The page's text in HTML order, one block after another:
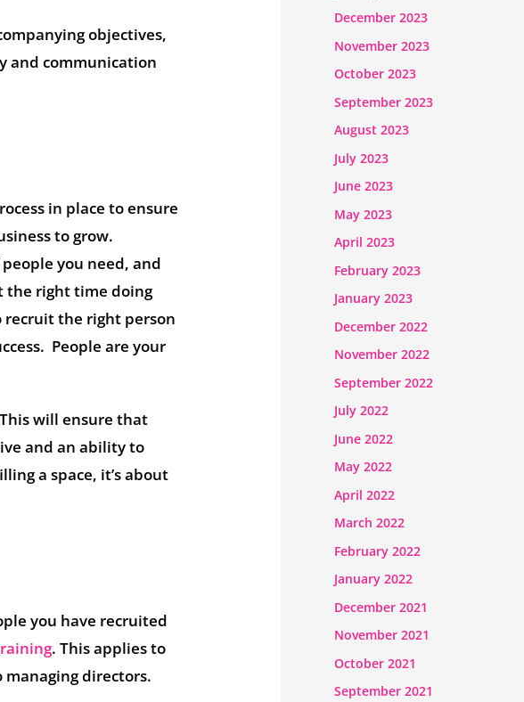
objectives,
and communication
in place to ensure
to grow.
you need, and
the right time doing
the right person
People are your
will ensure that
and an ability to
a space, it’s about
you have recruited
. This applies to
directors.
December 2023
November 2023
October 2023
September 2023
August 2023
July 2023
June 2023
May 2023
April 2023
February 2023
January 2023
December 2022
November 2022
September 2022
July 2022
June 2022
May 2022
April 2022
March 2022
February 2022
January 2022
December 2021
November 2021
October 2021
September 2021